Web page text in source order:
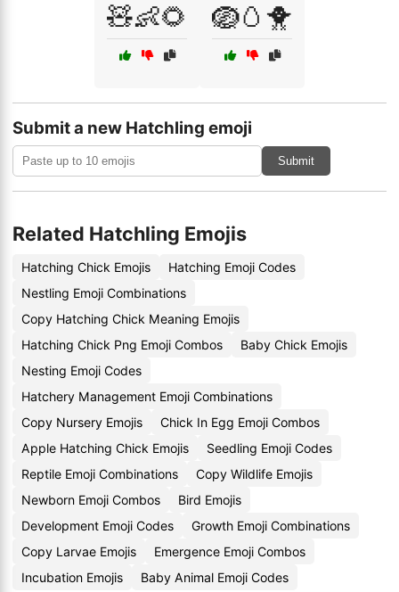
🧸👶🌻 🪺🥚🐥
Submit a new Hatchling emoji
Submit
Related Hatchling Emojis
Hatching Chick Emojis
Hatching Emoji Codes
Nestling Emoji Combinations
Copy Hatching Chick Meaning Emojis
Hatching Chick Png Emoji Combos
Baby Chick Emojis
Nesting Emoji Codes
Hatchery Management Emoji Combinations
Copy Nursery Emojis
Chick In Egg Emoji Combos
Apple Hatching Chick Emojis
Seedling Emoji Codes
Reptile Emoji Combinations
Copy Wildlife Emojis
Newborn Emoji Combos
Bird Emojis
Development Emoji Codes
Growth Emoji Combinations
Copy Larvae Emojis
Emergence Emoji Combos
Incubation Emojis
Baby Animal Emoji Codes